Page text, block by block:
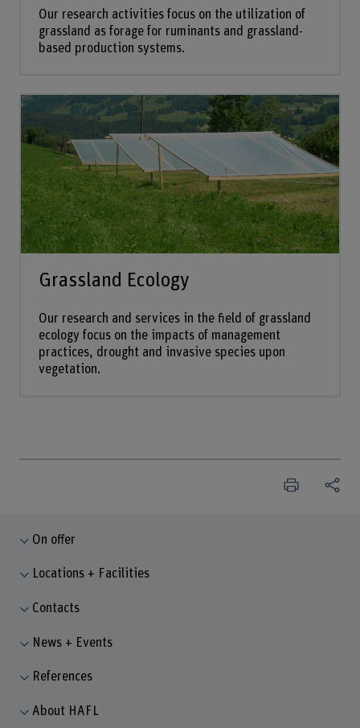
Our research activities focus on the utilization of
grassland as forage for ruminants and grassland-
based production systems.
Grassland Ecology
Our research and services in the field of grassland
ecology focus on the impacts of management
practices, drought and invasive species upon
vegetation.
On offer
Locations + Facilities
Contacts
News + Events
References
About HAFL